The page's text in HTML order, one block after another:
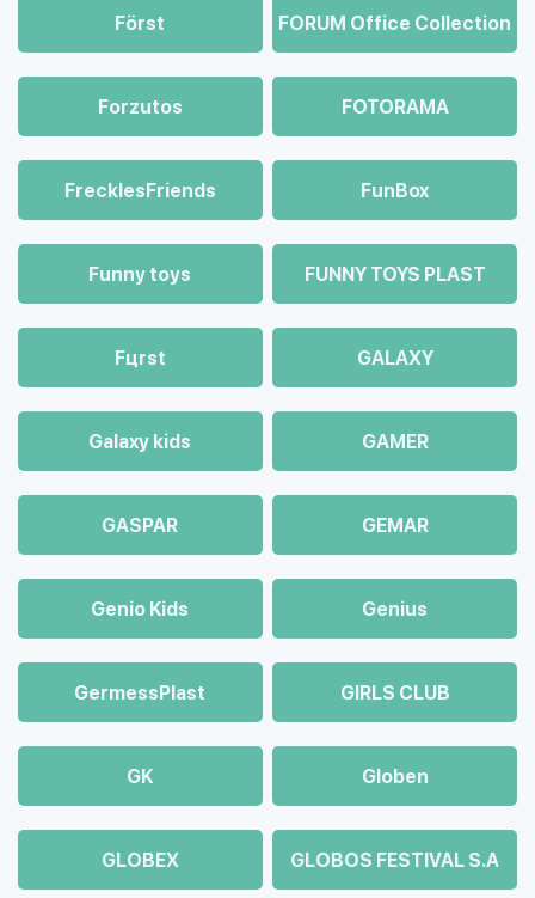
Först FORUM Office Collection
Forzutos FOTORAMA
FrecklesFriends FunBox
Funny toys FUNNY TOYS PLAST
Fцrst GALAXY
Galaxy kids GAMER
GASPAR GEMAR
Genio Kids Genius
GermessPlast GIRLS CLUB
GK Globen
GLOBEX GLOBOS FESTIVAL S.A